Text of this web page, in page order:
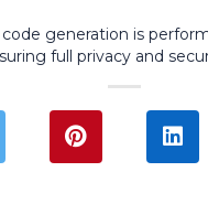
generation is
full privacy and